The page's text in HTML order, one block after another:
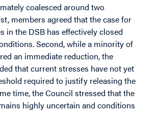
coalesced around two
members agreed that the case for
in the DSB has effectively closed
Second, while a minority of
an immediate reduction, the
that current stresses have not yet
required to justify releasing the
time, the Council stressed that the
highly uncertain and conditions